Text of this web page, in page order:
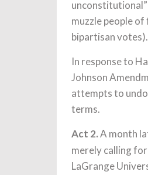
muzzle people of
bipartisan votes).
In response to
Johnson
attempts to
terms.
Act 2.A month
merely calling
LaGrange